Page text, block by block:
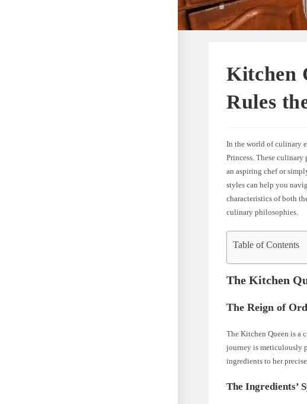
Kitchen
Rules
In the world of culinary
Princess. These
an aspiring chef or
styles can help you
characteristics of both
culinary philosophies.
Table of Contents
The Kitchen
The Reign of
The Kitchen Queen is a
journey is meticulously
ingredients to her
The Ingredients’